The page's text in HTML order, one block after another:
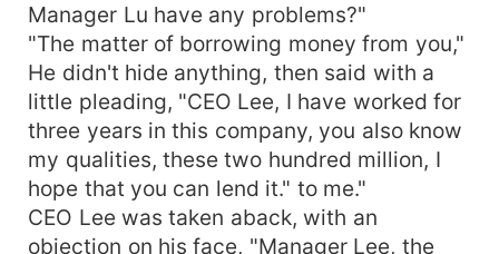
Manager Lu have any problems?"
"The matter of borrowing money from you,"
He didn't hide anything, then said with a
little pleading, "CEO Lee, I have worked for
three years in this company, you also know
my qualities, these two hundred million, I
hope that you can lend it." to me."
CEO Lee was taken aback, with an
objection on his face, "Manager Lee, the